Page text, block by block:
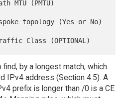
by a longest match, which
IPv4 address (Section 4.5). A
prefix is longer than /0 is a CE